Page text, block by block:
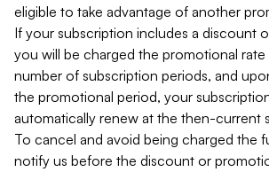
eligible to take advantage of another
If your subscription includes a discount
you will be charged the promotional
number of subscription periods, and
the promotional period, your
automatically renew at the then-current
To cancel and avoid being charged the
notify us before the discount or